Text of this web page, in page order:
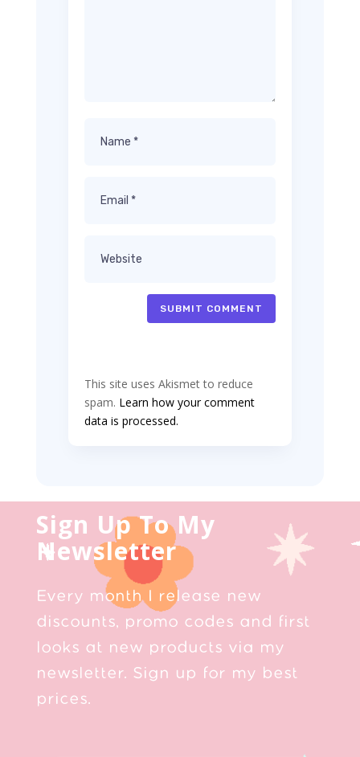
SUBMIT COMMENT
This site uses Akismet to reduce
spam. Learn how your comment
data is processed.
Sign Up To My
Newsletter
Every month I release new
discounts, promo codes and first
looks at new products via my
newsletter. Sign up for my best
prices.